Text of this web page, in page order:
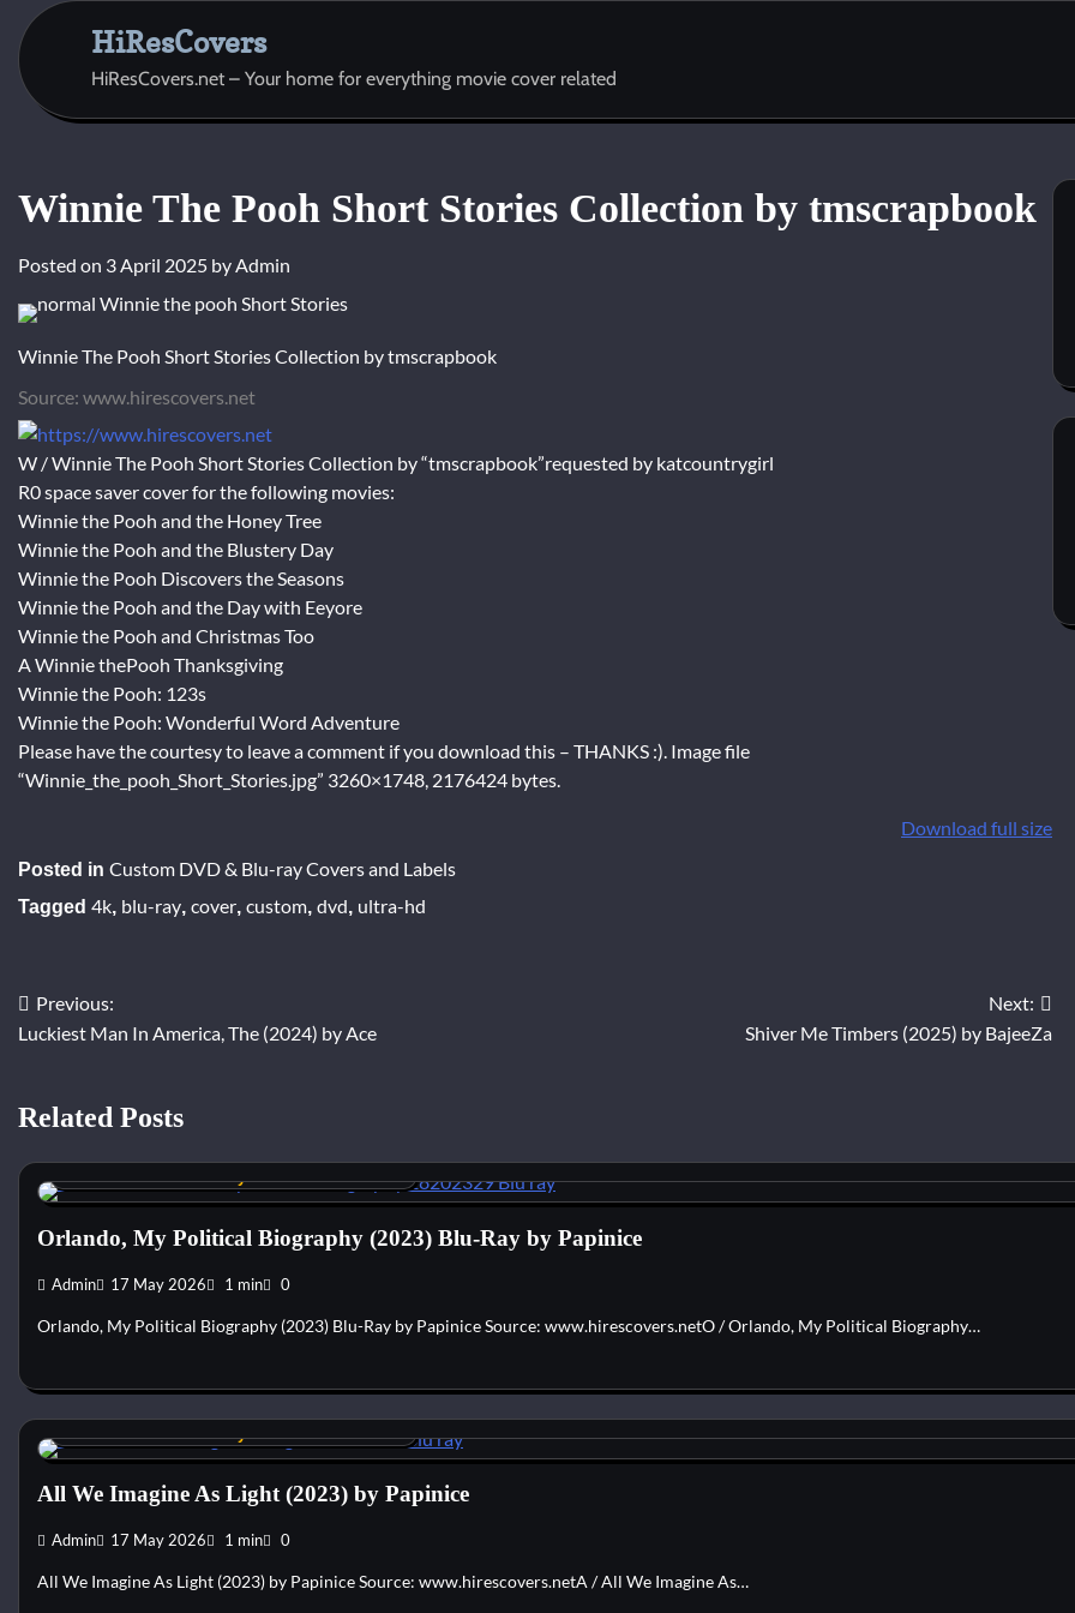
content
HiResCovers
HiResCovers.net – Your home for everything movie cover related
Winnie The Pooh Short Stories Collection by tmscrapbook
Posted on 3 April 2025 byAdmin
Winnie The Pooh Short Stories Collection by tmscrapbook
Source: www.hirescovers.net
W / Winnie The Pooh Short Stories Collection by “tmscrapbook”requested by katcountrygirl
R0 space saver cover for the following movies:
Winnie the Pooh and the Honey Tree
Winnie the Pooh and the Blustery Day
Winnie the Pooh Discovers the Seasons
Winnie the Pooh and the Day with Eeyore
Winnie the Pooh and Christmas Too
A Winnie thePooh Thanksgiving
Winnie the Pooh: 123s
Winnie the Pooh: Wonderful Word Adventure
Please have the courtesy to leave a comment if you download this – THANKS :). Image file
“Winnie_the_pooh_Short_Stories.jpg” 3260×1748, 2176424 bytes.
Download full size
Posted in Custom DVD & Blu-ray Covers and Labels
Tagged 4k, blu-ray, cover, custom, dvd, ultra-hd
Post
Previous:
Luckiest Man In America, The (2024) by Ace
Next:
Shiver Me Timbers (2025) by BajeeZa
Related Posts
Custom DVD & Blu-ray Covers and Labels
Orlando, My Political Biography (2023) Blu-Ray by Papinice
Admin 17 May 2026 1 min 0
Orlando, My Political Biography (2023) Blu-Ray by Papinice Source: www.hirescovers.netO / Orlando, My Political Biography…
All We Imagine As Light (2023) by Papinice
Admin 17 May 2026 1 min 0
All We Imagine As Light (2023) by Papinice Source: www.hirescovers.netA / All We Imagine As…